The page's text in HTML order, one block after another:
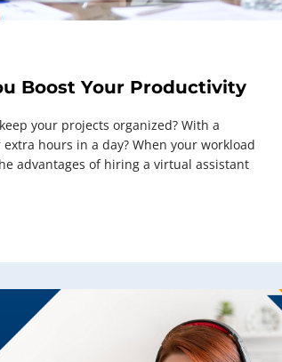
Boost Your Productivity
your projects organized? With a
hours in a day? When your workload
advantages of hiring a virtual assistant